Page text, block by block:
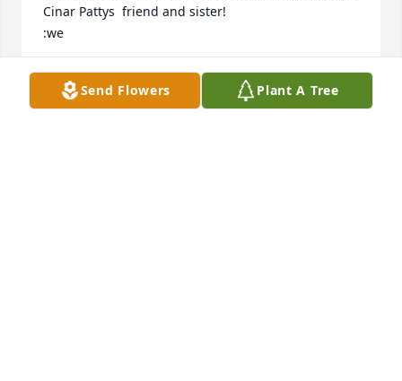
Cinar Pattys  friend and sister!
:we
CHRISTINE CINAR
Sep 29, 2024
Send Flowers Plant A Tree